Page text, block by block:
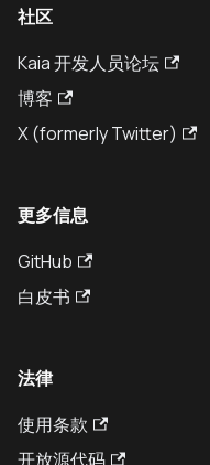
社区
Kaia 开发人员论坛
博客
X (formerly Twitter)
更多信息
GitHub
白皮书
法律
使用条款
开放源代码